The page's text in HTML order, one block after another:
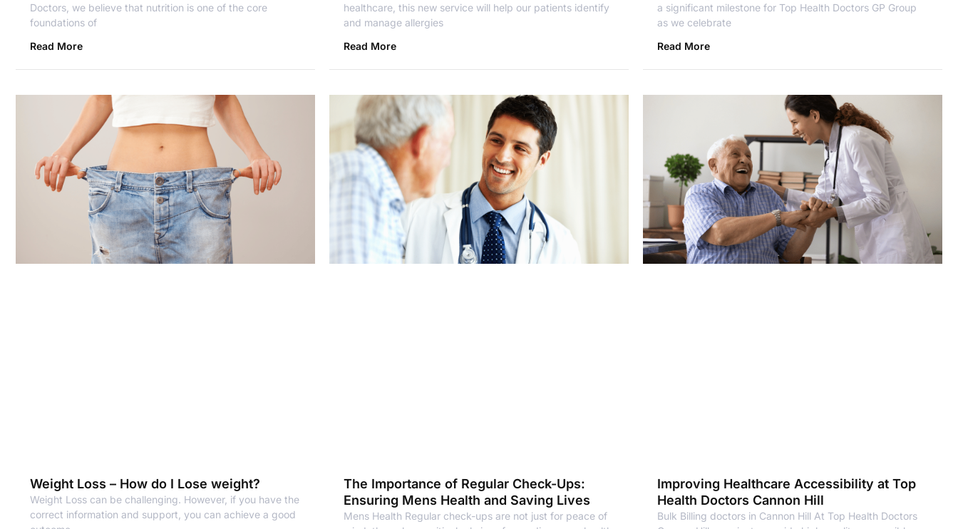
Doctors, we believe that nutrition is one of the core
foundations of
Read More
healthcare, this new service will help our patients identify
and manage allergies
Read More
a significant milestone for Top Health Doctors GP Group
as we celebrate
Read More
Weight Loss – How do I Lose weight?
Weight Loss can be challenging. However, if you have the
correct information and support, you can achieve a good
The Importance of Regular Check-Ups:
Ensuring Mens Health and Saving Lives
Mens Health Regular check-ups are not just for peace of
Improving Healthcare Accessibility at Top
Health Doctors Cannon Hill
Bulk Billing doctors in Cannon Hill At Top Health Doctors